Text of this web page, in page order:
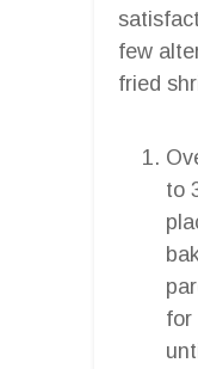
few
fried
to
for